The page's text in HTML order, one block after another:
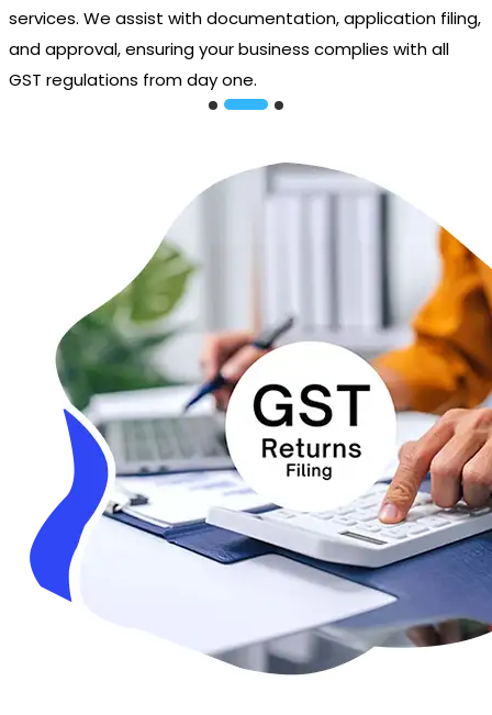
services. We assist with documentation, application filing,
and approval, ensuring your business complies with all
GST regulations from day one.